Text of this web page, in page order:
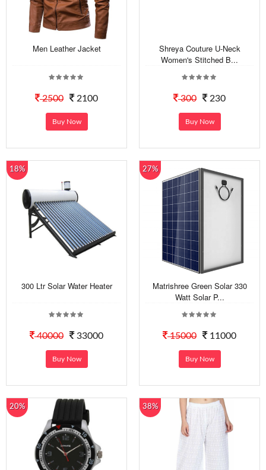
Men Leather Jacket
2500 2100
Buy Now
Shreya Couture U-Neck
Women's Stitched B...
300 230
Buy Now
18%
300 Ltr Solar Water Heater
40000 33000
Buy Now
27%
Matrishree Green Solar 330
Watt Solar P...
15000 11000
Buy Now
20% 38%